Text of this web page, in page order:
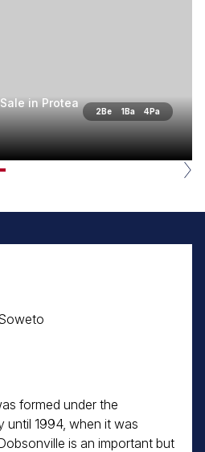
in Protea
2Be 1Ba 4Pa
formed under the
until 1994, when it was
is an important but